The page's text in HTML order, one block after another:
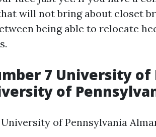
will not bring about closet
being able to relocate
7 University of
of
of Pennsylvania